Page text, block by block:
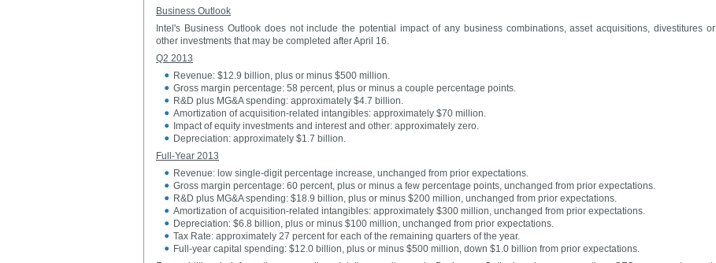
Business Outlook
Intel's Business Outlook does not include the potential impact of any business combinations, asset acquisitions, divestitures or
other investments that may be completed after April 16.
Q2 2013
Revenue: $12.9 billion, plus or minus $500 million.
Gross margin percentage: 58 percent, plus or minus a couple percentage points.
R&D plus MG&A spending: approximately $4.7 billion.
Amortization of acquisition-related intangibles: approximately $70 million.
Impact of equity investments and interest and other: approximately zero.
Depreciation: approximately $1.7 billion.
Full-Year 2013
Revenue: low single-digit percentage increase, unchanged from prior expectations.
Gross margin percentage: 60 percent, plus or minus a few percentage points, unchanged from prior expectations.
R&D plus MG&A spending: $18.9 billion, plus or minus $200 million, unchanged from prior expectations.
Amortization of acquisition-related intangibles: approximately $300 million, unchanged from prior expectations.
Depreciation: $6.8 billion, plus or minus $100 million, unchanged from prior expectations.
Tax Rate: approximately 27 percent for each of the remaining quarters of the year.
Full-year capital spending: $12.0 billion, plus or minus $500 million, down $1.0 billion from prior expectations.